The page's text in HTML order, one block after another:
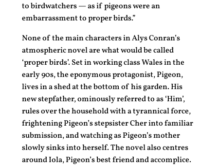
to birdwatchers — as if pigeons were an
embarrassment to proper birds.”
None of the main characters in Alys Conran’s
atmospheric novel are what would be called
‘proper birds’. Set in working class Wales in the
early 90s, the eponymous protagonist, Pigeon,
lives in a shed at the bottom of his garden. His
new stepfather, ominously referred to as ‘Him’,
rules over the household with a tyrannical force,
frightening Pigeon’s stepsister Cher into familiar
submission, and watching as Pigeon’s mother
slowly sinks into herself. The novel also centres
around Iola, Pigeon’s best friend and accomplice.